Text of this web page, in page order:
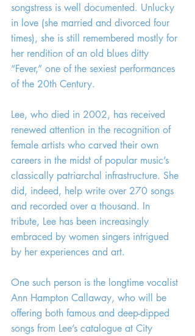
songstress is well documented. Unlucky
in love (she married and divorced four
times), she is still remembered mostly for
her rendition of an old blues ditty
“Fever,” one of the sexiest performances
of the 20th Century.
Lee, who died in 2002, has received
renewed attention in the recognition of
female artists who carved their own
careers in the midst of popular music’s
classically patriarchal infrastructure. She
did, indeed, help write over 270 songs
and recorded over a thousand. In
tribute, Lee has been increasingly
embraced by women singers intrigued
by her experiences and art.
One such person is the longtime vocalist
Ann Hampton Callaway, who will be
offering both famous and deep-dipped
songs from Lee’s catalogue at City